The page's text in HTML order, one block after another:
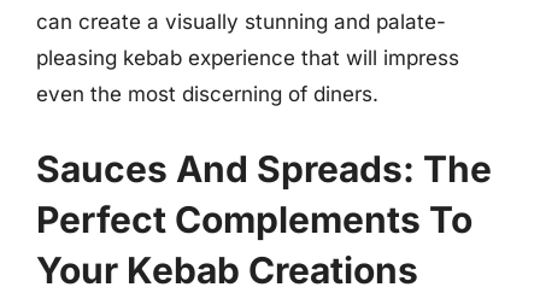
can create a visually stunning and palate-
pleasing kebab experience that will impress
even the most discerning of diners.
Sauces And Spreads: The
Perfect Complements To
Your Kebab Creations